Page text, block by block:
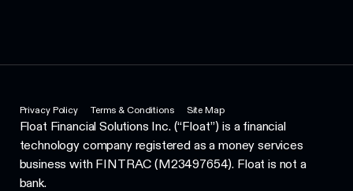
Privacy Policy Terms & Conditions Site Map
Float Financial Solutions Inc. (“Float”) is a financial
technology company registered as a money services
business with FINTRAC (M23497654). Float is not a
bank.